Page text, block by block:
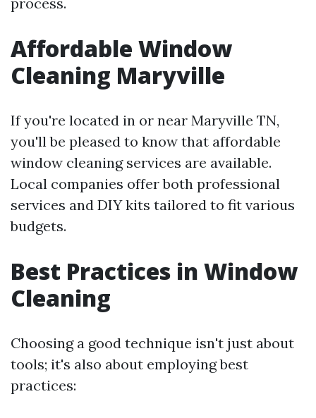
Affordable Window
Cleaning Maryville
If you're located in or near Maryville TN,
you'll be pleased to know that affordable
window cleaning services are available.
Local companies offer both professional
services and DIY kits tailored to fit various
budgets.
Best Practices in Window
Cleaning
Choosing a good technique isn't just about
tools; it's also about employing best
practices: